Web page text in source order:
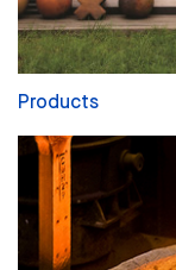
Products